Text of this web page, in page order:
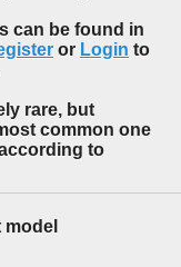
can be found in
or Login to
rare, but
common one
to